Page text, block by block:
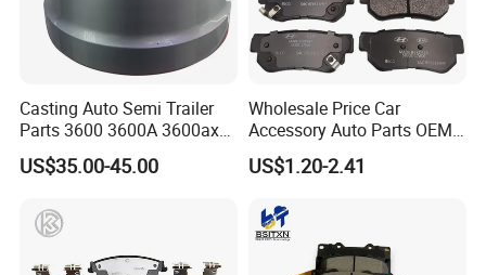
Casting Auto Semi Trailer
Parts 3600 3600A 3600ax
Rear Truck Brake Drum
US$35.00-45.00
Wholesale Price Car
Accessory Auto Parts OEM
ODM 58302-17A00 Ceramic
Disc Front Brake Pads for
y/Geely/Byd/KIA
US$1.20-2.41